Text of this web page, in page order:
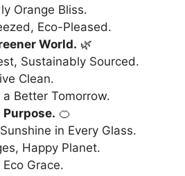
Orange Bliss.
Eco-Pleased.
World. 🌿
Sustainably Sourced.
Clean.
Better Tomorrow.
🍊
in Every Glass.
Happy Planet.
Grace.